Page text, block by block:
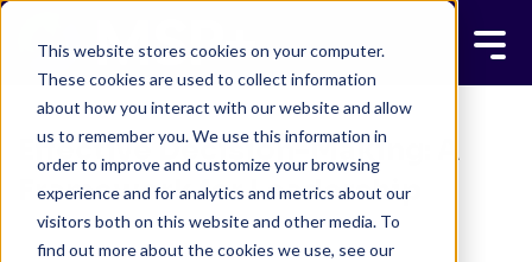
This website stores cookies on your computer.
These cookies are used to collect information
about how you interact with our website and allow
us to remember you. We use this information in
order to improve and customize your browsing
experience and for analytics and metrics about our
visitors both on this website and other media. To
find out more about the cookies we use, see our
Effective Decision-Making: A
Framework for Leadership
MSP+ TEAM MAY 2, 2025 8 MINUTE READ